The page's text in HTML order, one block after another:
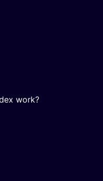
work?